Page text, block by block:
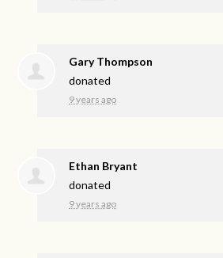
Gary Thompson
donated
9 years ago
Ethan Bryant
donated
9 years ago